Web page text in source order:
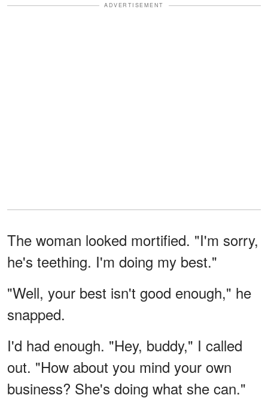
ADVERTISEMENT
The woman looked mortified. "I'm sorry,
he's teething. I'm doing my best."
"Well, your best isn't good enough," he
snapped.
I'd had enough. "Hey, buddy," I called
out. "How about you mind your own
business? She's doing what she can."